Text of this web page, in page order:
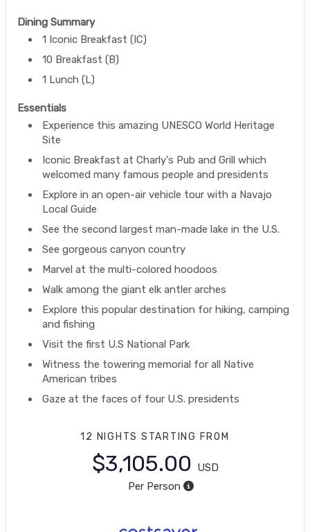
Dining Summary
1 Iconic Breakfast (IC)
10 Breakfast (B)
1 Lunch (L)
Essentials
Experience this amazing UNESCO World Heritage
Site
Iconic Breakfast at Charly's Pub and Grill which
welcomed many famous people and presidents
Explore in an open-air vehicle tour with a Navajo
Local Guide
See the second largest man-made lake in the U.S.
See gorgeous canyon country
Marvel at the multi-colored hoodoos
Walk among the giant elk antler arches
Explore this popular destination for hiking, camping
and fishing
Visit the first U.S National Park
Witness the towering memorial for all Native
American tribes
Gaze at the faces of four U.S. presidents
12 NIGHTS STARTING FROM
$3,105.00
USD
Per Person